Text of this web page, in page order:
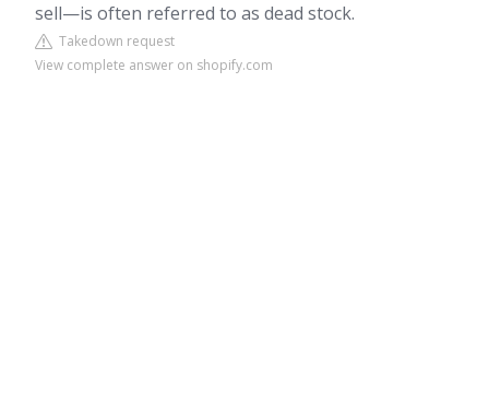
sell—is often referred to as dead stock.
Takedown request
View complete answer on shopify.com